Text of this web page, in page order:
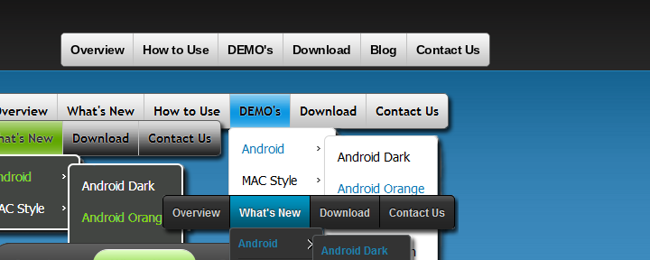
Overview How to Use DEMO's Download Blog Contact Us